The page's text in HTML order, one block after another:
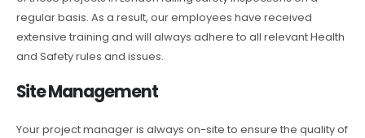
regular basis. As a result, our employees have received
extensive training and will always adhere to all relevant Health
and Safety rules and issues.
Site Management
Your project manager is always on-site to ensure the quality of